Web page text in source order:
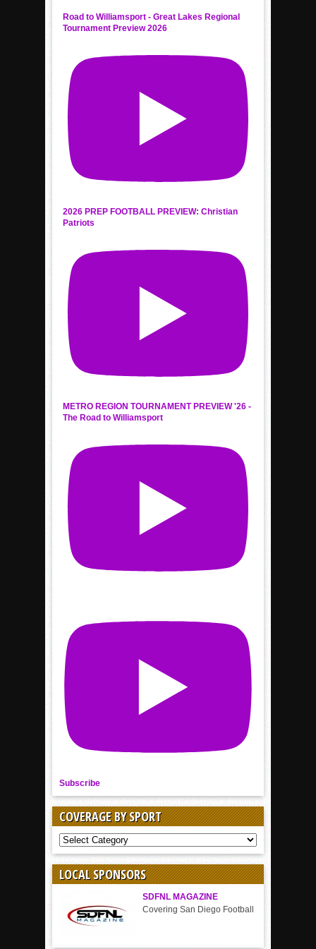
Road to Williamsport - Great Lakes Regional
Tournament Preview 2026
2026 PREP FOOTBALL PREVIEW: Christian
Patriots
METRO REGION TOURNAMENT PREVIEW '26 -
The Road to Williamsport
Subscribe
COVERAGE BY SPORT
COVERAGE
BY
LOCAL SPONSORS
SDFNL MAGAZINE
Covering San Diego Football